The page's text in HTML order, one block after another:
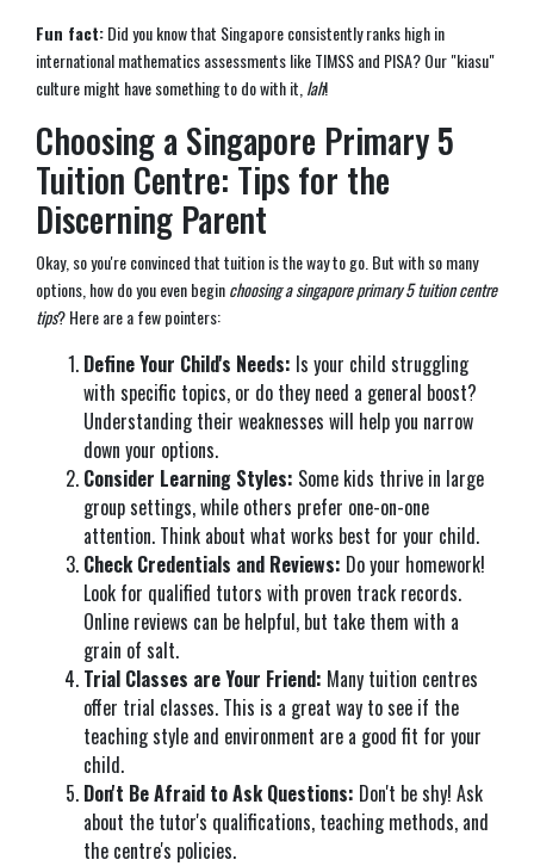
Fun fact:Did you know that Singapore consistently ranks high in
international mathematics assessments like TIMSS and PISA? Our "kiasu"
culture might have something to do with it, lah!
Choosing a Singapore Primary 5
Tuition Centre: Tips for the
Discerning Parent
Okay, so you're convinced that tuition is the way to go. But with so many
options, how do you even beginchoosing a singapore primary 5 tuition centre
tips? Here are a few pointers:
Define Your Child's Needs: Is your child struggling
with specific topics, or do they need a general boost?
Understanding their weaknesses will help you narrow
down your options.
Consider Learning Styles: Some kids thrive in large
group settings, while others prefer one-on-one
attention. Think about what works best for your child.
Check Credentials and Reviews: Do your homework!
Look for qualified tutors with proven track records.
Online reviews can be helpful, but take them with a
grain of salt.
Trial Classes are Your Friend: Many tuition centres
offer trial classes. This is a great way to see if the
teaching style and environment are a good fit for your
child.
Don't Be Afraid to Ask Questions: Don't be shy! Ask
about the tutor's qualifications, teaching methods, and
the centre's policies.